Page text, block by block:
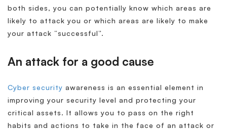
both sides, you can potentially know which areas are
likely to attack you or which areas are likely to make
your attack “successful”.
An attack for a good cause
Cyber security awareness is an essential element in
improving your security level and protecting your
critical assets. It allows you to pass on the right
habits and actions to take in the face of an attack or